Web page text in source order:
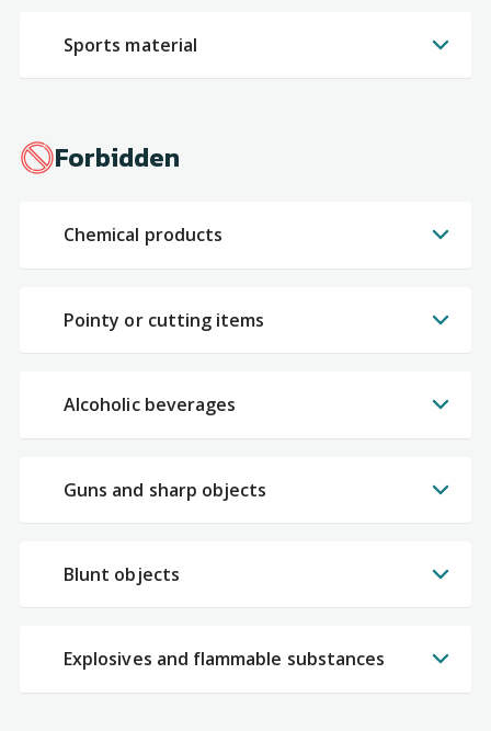
Sports material
Forbidden
Chemical products
Pointy or cutting items
Alcoholic beverages
Guns and sharp objects
Blunt objects
Explosives and flammable substances